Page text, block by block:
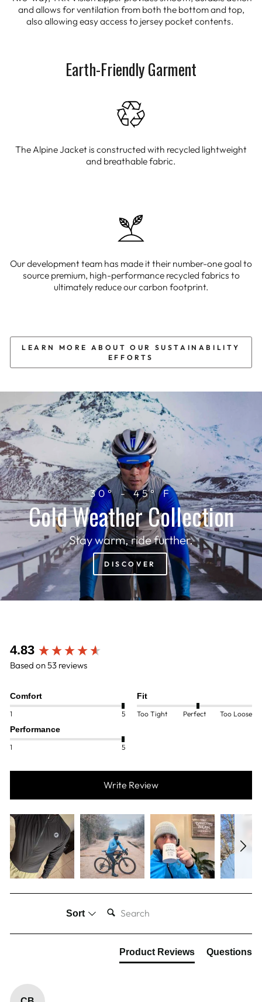
and allows for ventilation from both the bottom and top,
also allowing easy access to jersey pocket contents.
Earth-Friendly Garment
The Alpine Jacket is constructed with recycled lightweight
and breathable fabric.
Our development team has made it their number-one goal to
source premium, high-performance recycled fabrics to
ultimately reduce our carbon footprint.
LEARN MORE ABOUT OUR SUSTAINABILITY
EFFORTS
30° - 45° F
Cold Weather Collection
Stay warm, ride further.
DISCOVER
4.83
Based on 53 reviews
Comfort
1 5
Fit
Too Tight Perfect Too Loose
Performance
1 5
Write Review
Sort
Product Reviews Questions
New content loaded